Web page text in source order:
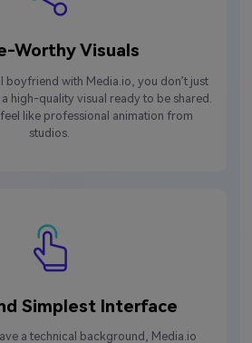
Worthy Visuals
boyfriend with Media.io, you don’t just
high-quality visual ready to be shared.
like professional animation from
studios.
Simplest Interface
a technical background, Media.io